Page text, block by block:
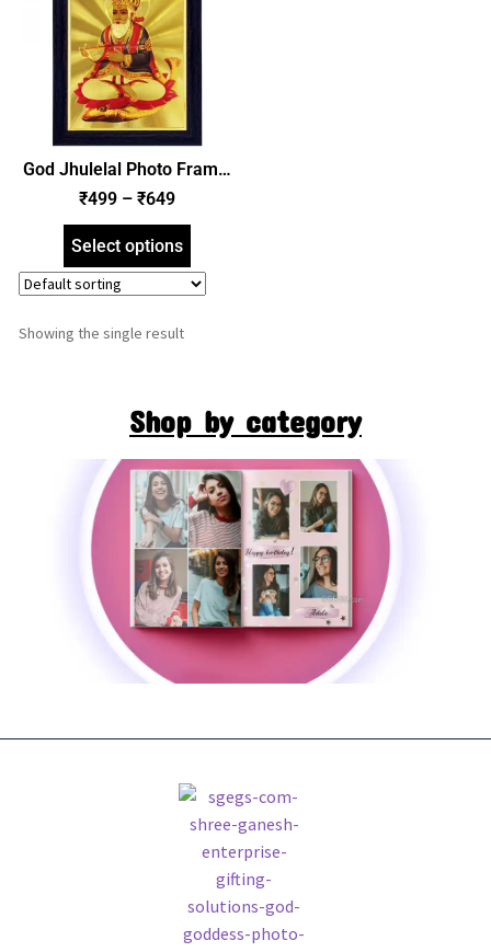
God Jhulelal Photo Frame,
Gold Plated Foil Embossed
Picture Frame, Religious
893)
₹499 – ₹649
Select options
Showing the single result
Shop by category